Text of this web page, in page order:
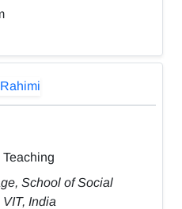
School of Social
India